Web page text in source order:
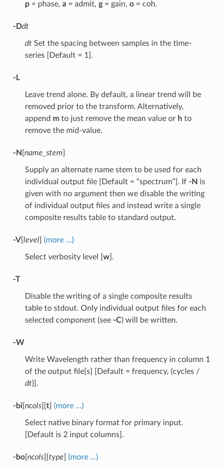
p= phase, a= admit, g= gain, o= coh.
-Ddt
dtSet the spacing between samples in the time-
series [Default = 1].
-L
Leave trend alone. By default, a linear trend will be
removed prior to the transform. Alternatively,
append mto just remove the mean value or hto
remove the mid-value.
-N name_stem
Supply an alternate name stem to be used for each
individual output file [Default = “spectrum”]. If -N is
given with no argument then we disable the writing
of individual output files and instead write a single
composite results table to standard output.
-V[ level] (more …)
Select verbosity level [ w].
-T
Disable the writing of a single composite results
table to stdout. Only individual output files for each
selected component (see -C) will be written.
-W
Write Wavelength rather than frequency in column 1
of the output file[s] [Default = frequency, (cycles /
dt)].
-bi[ ncols][ t] (more …)
Select native binary format for primary input.
[Default is 2 input columns].
-bo[ ncols][ type (more …)